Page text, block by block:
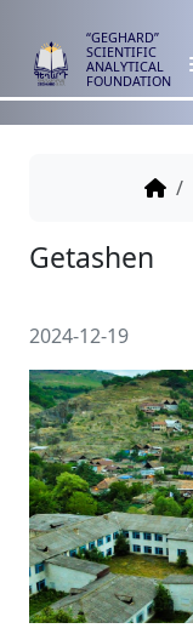
“GEGHARD”
SCIENTIFIC
ANALYTICAL
FOUNDATION
Getashen
2024-12-19